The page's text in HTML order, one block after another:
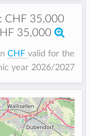
CHF 35,000
35,000
CHF valid for the
year 2026/2027